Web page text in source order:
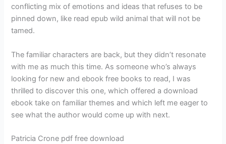
conflicting mix of emotions and ideas that refuses to be
pinned down, like read epub wild animal that will not be
tamed.
The familiar characters are back, but they didn’t resonate
with me as much this time. As someone who’s always
looking for new and ebook free books to read, I was
thrilled to discover this one, which offered a download
ebook take on familiar themes and which left me eager to
see what the author would come up with next.
Patricia Crone pdf free download